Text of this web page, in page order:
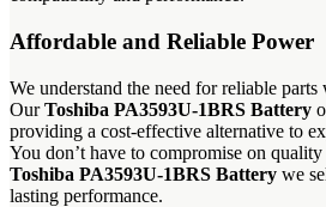
Affordable and Reliable Power
We understand the need for reliable
OurToshiba PA3593U-1BRS Battery
providing a cost-effective alternative to
You don’t have to compromise on
Toshiba PA3593U-1BRS Battery we
lasting performance.